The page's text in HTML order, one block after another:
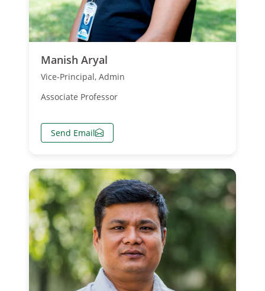
Manish Aryal
Vice-Principal, Admin
Associate Professor
Send Email